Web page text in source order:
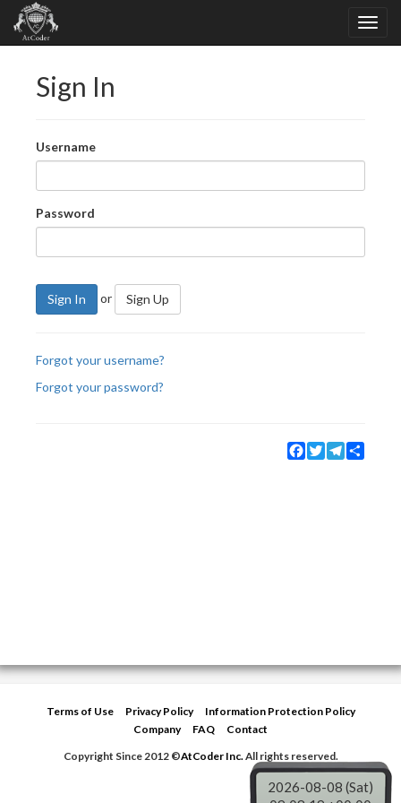
Sign In
Username
Password
Sign In or Sign Up
Forgot your username?
Forgot your password?
Facebook
TwitterTelegram
Terms of Use Privacy Policy
Information Protection Policy
Company
FAQ
Contact
Copyright Since 2012 ©AtCoder Inc.All rights reserved.
2026-08-08 (Sat)